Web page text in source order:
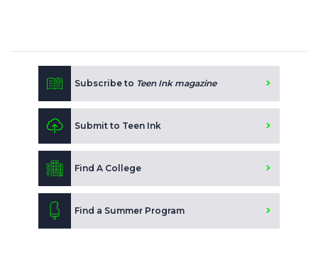
Subscribe to Teen Ink magazine
Submit to Teen Ink
Find A College
Find a Summer Program